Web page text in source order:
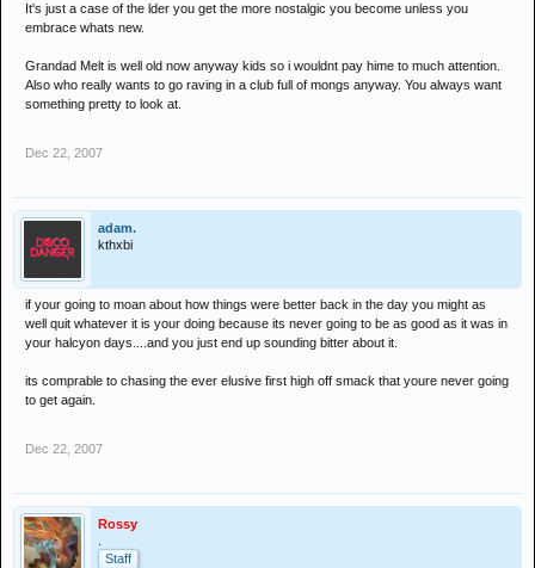
It's just a case of the lder you get the more nostalgic you become unless you
embrace whats new.
Grandad Melt is well old now anyway kids so i wouldnt pay hime to much attention.
Also who really wants to go raving in a club full of mongs anyway. You always want
something pretty to look at.
Dec 22, 2007
adam.
kthxbi
if your going to moan about how things were better back in the day you might as
well quit whatever it is your doing because its never going to be as good as it was in
your halcyon days....and you just end up sounding bitter about it.
its comprable to chasing the ever elusive first high off smack that youre never going
to get again.
Dec 22, 2007
Rossy
Staff